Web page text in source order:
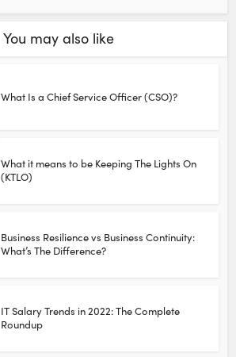
You may also like
What Is a Chief Service Officer (CSO)?
What it means to be Keeping The Lights On
(KTLO)
Business Resilience vs Business Continuity:
What’s The Difference?
IT Salary Trends in 2022: The Complete
Roundup